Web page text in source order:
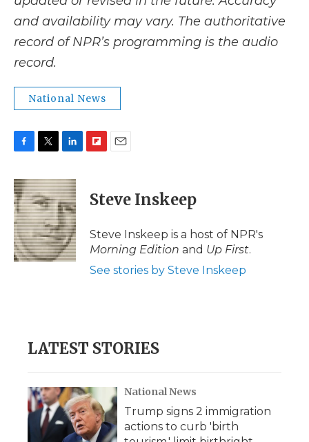
and availability may vary. The authoritative
record of NPR’s programming is the audio
record.
National News
c
e
b
o
o
k
i
t
t
e
r
n
k
e
d
I
n
p
b
a
d
i
l
Steve Inskeep
Steve Inskeep is a host of NPR's
Morning Edition and Up First.
See stories by Steve Inskeep
LATEST STORIES
National News
Trump signs 2 immigration
actions to curb 'birth